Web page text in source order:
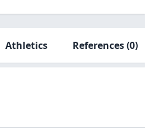
Athletics References(0)